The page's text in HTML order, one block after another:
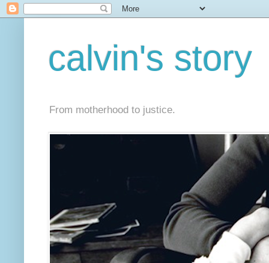
calvin's story
From motherhood to justice.